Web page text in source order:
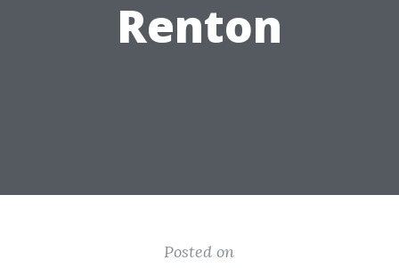
Renton
Posted on